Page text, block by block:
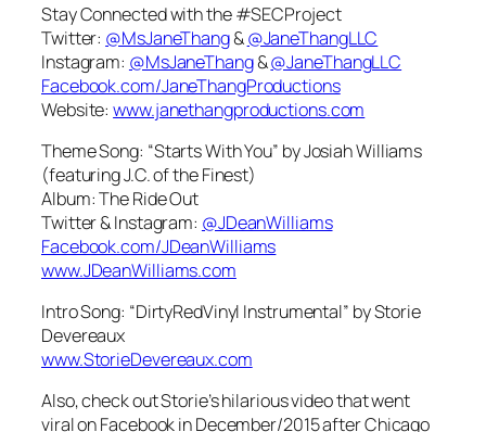
Stay Connected with the #SECProject
Twitter: @MsJaneThang&@JaneThangLLC
Instagram: @MsJaneThang&@JaneThangLLC
Facebook.com/JaneThangProductions
Website:www.janethangproductions.com
Theme Song: “Starts With You” by Josiah Williams
(featuring J.C. of the Finest)
Album: The Ride Out
Twitter & Instagram: @JDeanWilliams
Facebook.com/JDeanWilliams
www.JDeanWilliams.com
Intro Song: “DirtyRedVinyl Instrumental” by Storie
Devereaux
www.StorieDevereaux.com
Also, check out Storie’s hilarious video that went
viral on Facebook in December/2015 after Chicago